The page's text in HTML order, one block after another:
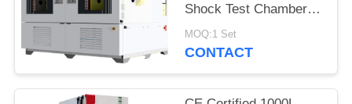
Shock Test Chamber
QST2-1000S
MOQ:1 Set
CONTACT